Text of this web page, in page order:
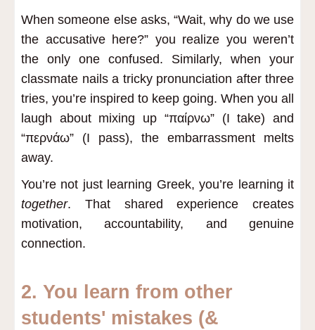
When someone else asks, “Wait, why do we use
the accusative here?” you realize you weren’t
the only one confused. Similarly, when your
classmate nails a tricky pronunciation after three
tries, you’re inspired to keep going. When you all
laugh about mixing up “παίρνω” (I take) and
“περνάω” (I pass), the embarrassment melts
away.
You’re not just learning Greek, you’re learning it
together. That shared experience creates
motivation, accountability, and genuine
connection.
2. You learn from other
students' mistakes (&